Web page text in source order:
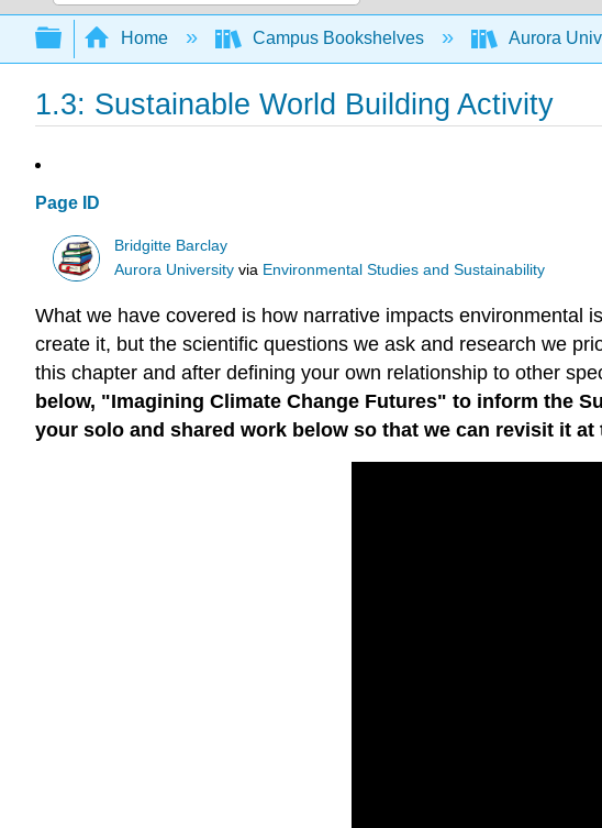
Search
Expand/collapse global hierarchy
Home Campus Bookshelves Aurora
1.3: Sustainable World Building Activity
Page ID
Bridgitte Barclay
Aurora University via Environmental Studies and Sustainability
What we have covered is how narrative impacts environmental
create it, but the scientific questions we ask and research we
this chapter and after defining your own relationship to other
below, "Imagining Climate Change Futures" to inform the
your solo and shared work below so that we can revisit it